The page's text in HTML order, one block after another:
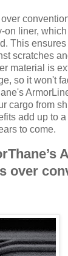
on liner,
This
scratches
material is
so it won't
cargo from
add up to
to come.
over